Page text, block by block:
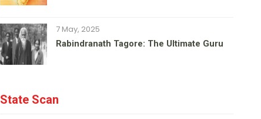
7 May, 2025
Rabindranath Tagore: The Ultimate Guru
State Scan